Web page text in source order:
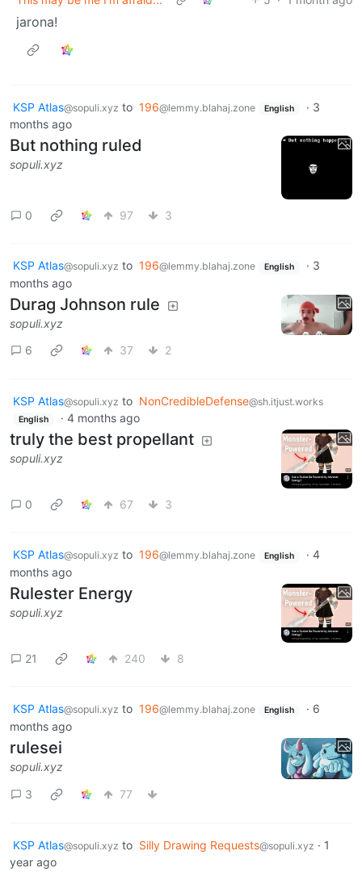
jarona!
KSP Atlas@sopuli.xyz to 196@lemmy.blahaj.zone English · 3
months ago
But nothing ruled
sopuli.xyz
0 97 3
KSP Atlas@sopuli.xyz to 196@lemmy.blahaj.zone English · 3
months ago
Durag Johnson rule
sopuli.xyz
6
37 2
KSP Atlas@sopuli.xyz to NonCredibleDefense@sh.itjust.works
English · 4 months ago
truly the best propellant
sopuli.xyz
0 67 3
KSP Atlas@sopuli.xyz to 196@lemmy.blahaj.zone English · 4
months ago
Rulester Energy
sopuli.xyz
21 240 8
KSP Atlas@sopuli.xyz to 196@lemmy.blahaj.zone English · 6
months ago
rulesei
sopuli.xyz
3 77
KSP Atlas@sopuli.xyz to Silly Drawing Requests@sopuli.xyz · 1
year ago